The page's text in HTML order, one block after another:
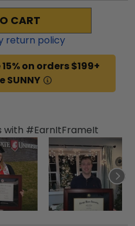
CART
return policy
15% on orders $199+
SUNNY
with #EarnItFrameIt